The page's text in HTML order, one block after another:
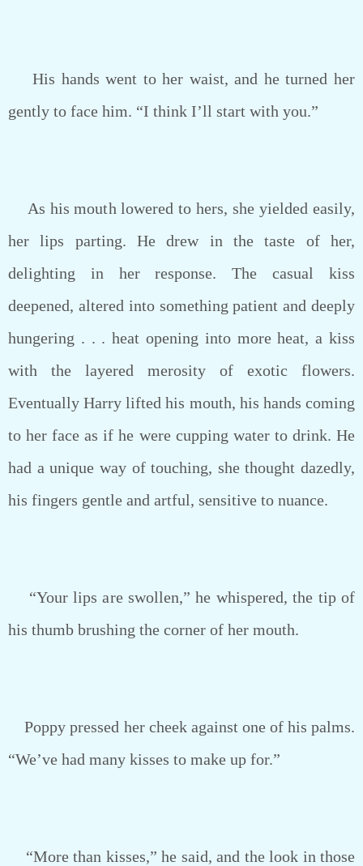
His hands went to her waist, and he turned her
gently to face him. “I think I’ll start with you.”
As his mouth lowered to hers, she yielded easily,
her lips parting. He drew in the taste of her,
delighting in her response. The casual kiss
deepened, altered into something patient and deeply
hungering . . . heat opening into more heat, a kiss
with the layered merosity of exotic flowers.
Eventually Harry lifted his mouth, his hands coming
to her face as if he were cupping water to drink. He
had a unique way of touching, she thought dazedly,
his fingers gentle and artful, sensitive to nuance.
“Your lips are swollen,” he whispered, the tip of
his thumb brushing the corner of her mouth.
Poppy pressed her cheek against one of his palms.
“We’ve had many kisses to make up for.”
“More than kisses,” he said, and the look in those